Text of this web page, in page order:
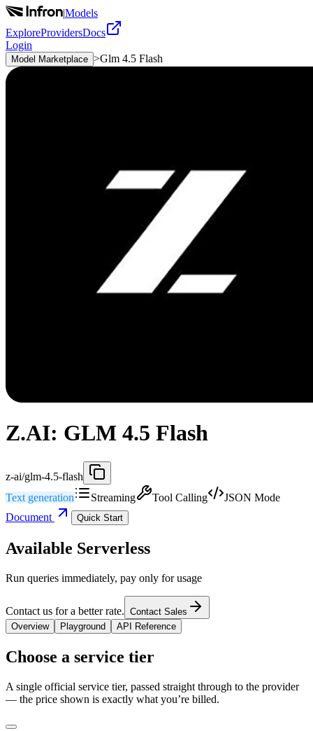
|Models
ExploreProvidersDocs
Login
Model Marketplace >Glm 4.5 Flash
Z.AI: GLM 4.5 Flash
z-ai/glm-4.5-flash
Text generation
Streaming Tool Calling
JSON Mode
Document
Quick Start
Available Serverless
Run queries immediately, pay only for usage
Contact us for a better rate. Contact Sales
Overview
Playground API Reference
Choose a service tier
A single official service tier, passed straight through to the provider
— the price shown is exactly what you’re billed.